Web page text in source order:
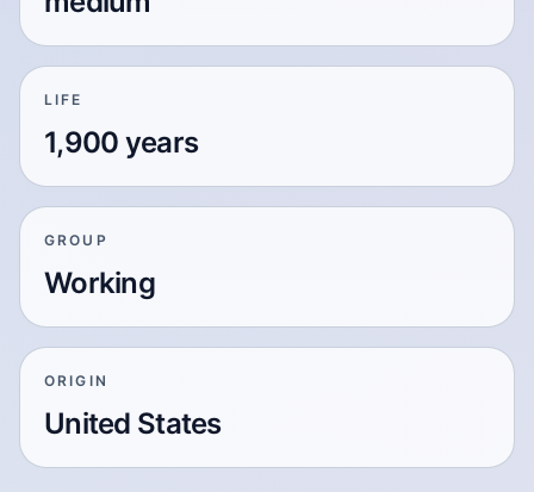
LIFE
1,900 years
GROUP
Working
ORIGIN
United States